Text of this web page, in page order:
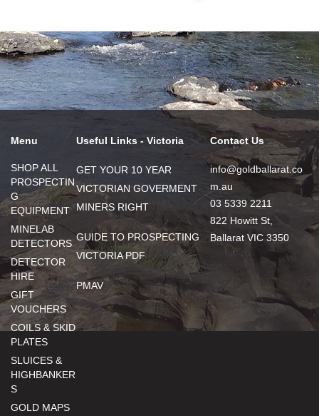
Menu
SHOP ALL
PROSPECTIN
G
EQUIPMENT
MINELAB
DETECTORS
DETECTOR
HIRE
GIFT
VOUCHERS
COILS & SKID
PLATES
SLUICES &
HIGHBANKER
S
GOLD MAPS
Useful Links - Victoria
GET YOUR 10 YEAR
VICTORIAN GOVERMENT
MINERS RIGHT
GUIDE TO PROSPECTING
VICTORIA PDF
PMAV
Contact Us
info@goldballarat.co
m.au
03 5339 2211
822 Howitt St,
Ballarat VIC 3350